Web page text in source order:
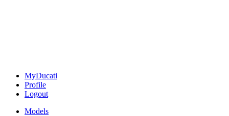
MyDucati
Profile
Logout
Models